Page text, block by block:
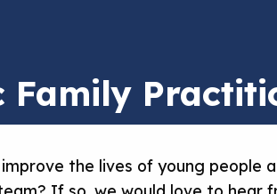
Family
the lives of young people
If so, we would love to